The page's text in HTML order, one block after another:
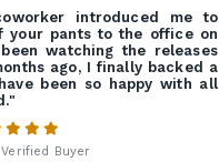
introduced me to
your pants to the office on
watching the releases
ago, I finally backed a
been so happy with all
Verified Buyer